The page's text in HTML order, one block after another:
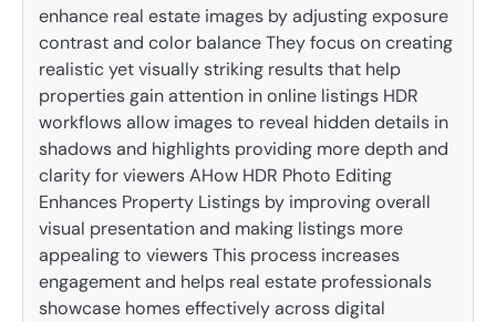
enhance real estate images by adjusting exposure
contrast and color balance They focus on creating
realistic yet visually striking results that help
properties gain attention in online listings HDR
workflows allow images to reveal hidden details in
shadows and highlights providing more depth and
clarity for viewers AHow HDR Photo Editing
Enhances Property Listings by improving overall
visual presentation and making listings more
appealing to viewers This process increases
engagement and helps real estate professionals
showcase homes effectively across digital